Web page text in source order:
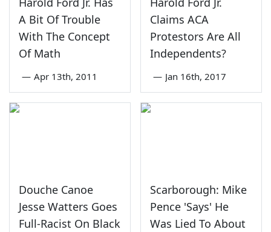
A Bit Of Trouble
With The Concept
Of Math
— Apr 13th, 2011
Claims ACA
Protestors Are All
Independents?
— Jan 16th, 2017
Douche Canoe
Jesse Watters Goes
Full-Racist On Black
Scarborough: Mike
Pence 'Says' He
Was Lied To About